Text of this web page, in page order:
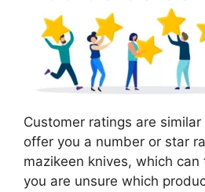
Customer ratings are
offer you a number or star
mazikeen knives, which
you are unsure which